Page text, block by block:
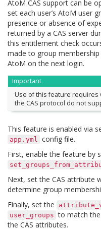
AtoM CAS support can be
set each user’s AtoM user
presence or absence of
returned by a CAS server
this entitlement check
made to group
AtoM on the next login.
Important
Use of this feature requires
the CAS protocol do not
This feature is enabled via
app.yml
config file.
First, enable the feature by
Next, set the CAS attribute
determine group
Finally, set the
user_groups to match
the CAS attributes.